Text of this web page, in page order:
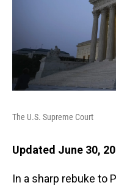
The U.S. Supreme Court
Updated June 30,
In a sharp rebuke to